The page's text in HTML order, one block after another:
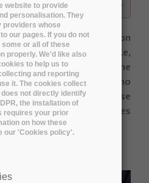
value-scale depends on
value, risk,… For example,
value for a user, the
it’s of no use and has no
would mean the use case
above 20 indicates
website to provide
personalisation. They
providers whose
our pages. If you do not
or all of these
properly. We'd like also
to help us to
and reporting
it. The cookies collect
not directly identify
the installation of
requires your prior
on how these
our 'Cookies policy'.